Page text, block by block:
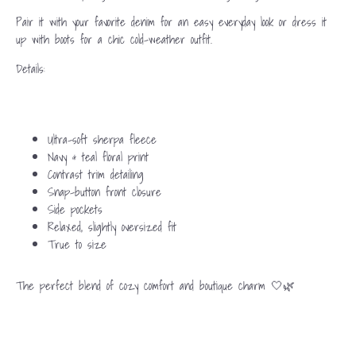
Pair it with your favorite denim for an easy everyday look or dress it
up with boots for a chic cold-weather outfit.
Details:
Ultra-soft sherpa fleece
Navy & teal floral print
Contrast trim detailing
Snap-button front closure
Side pockets
Relaxed, slightly oversized fit
True to size
The perfect blend of cozy comfort and boutique charm 🤍🌿